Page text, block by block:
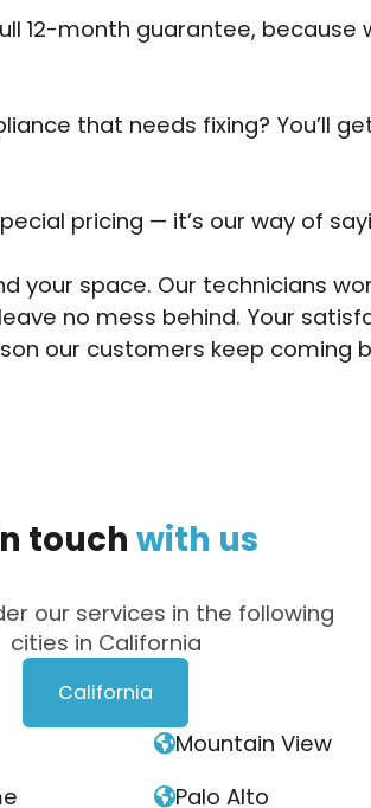
12-month guarantee, because
that needs fixing? You’ll
pricing — it’s our way of
your space. Our technicians
no mess behind. Your
our customers keep coming
touch with us
our services in the following
cities in California
California
Mountain View
Palo Alto